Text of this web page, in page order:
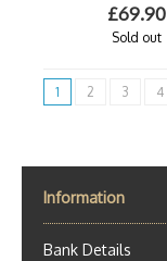
£69.90
Sold out
1 2 3 4
Information
Bank Details